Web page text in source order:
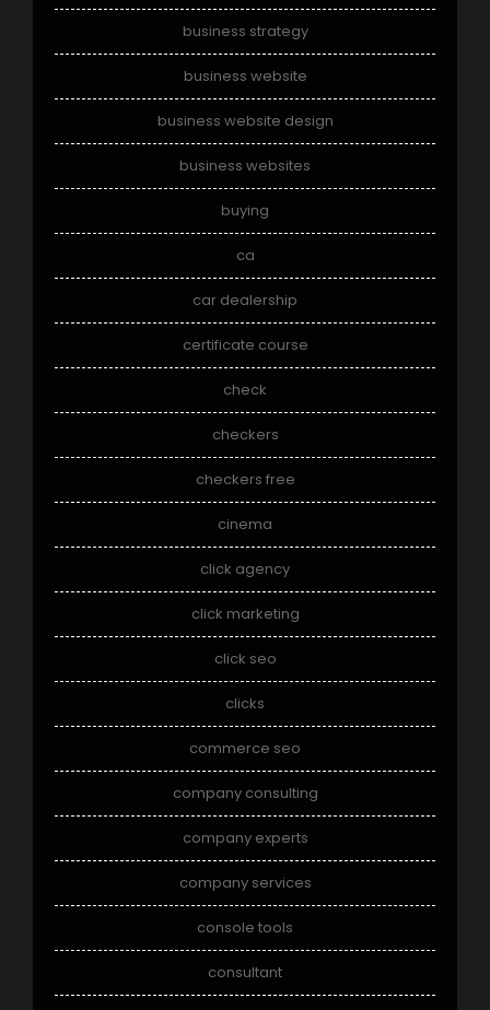
business strategy
business website
business website design
business websites
buying
ca
car dealership
certificate course
check
checkers
checkers free
cinema
click agency
click marketing
click seo
clicks
commerce seo
company consulting
company experts
company services
console tools
consultant